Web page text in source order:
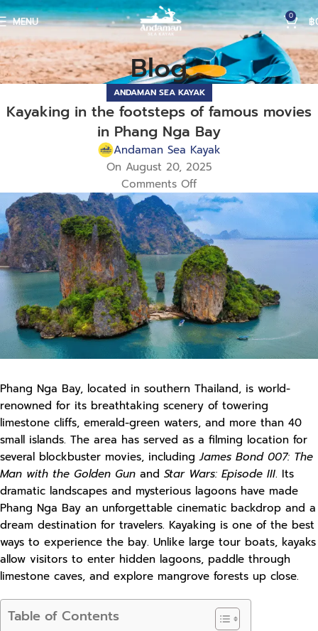
MENU 0 ฿
Blog
ANDAMAN SEA KAYAK
Kayaking in the footsteps of famous movies
in Phang Nga Bay
Andaman Sea Kayak
On August 20, 2025
Comments Off
Phang Nga Bay, located in southern Thailand, is world-
renowned for its breathtaking scenery of towering
limestone cliffs, emerald-green waters, and more than 40
small islands. The area has served as a filming location for
several blockbuster movies, includingJames Bond 007: The
Man with the Golden Gun and Star Wars: Episode III. Its
dramatic landscapes and mysterious lagoons have made
Phang Nga Bay an unforgettable cinematic backdrop and a
dream destination for travelers. Kayaking is one of the best
ways to experience the bay. Unlike large tour boats, kayaks
allow visitors to enter hidden lagoons, paddle through
limestone caves, and explore mangrove forests up close.
Table of Contents